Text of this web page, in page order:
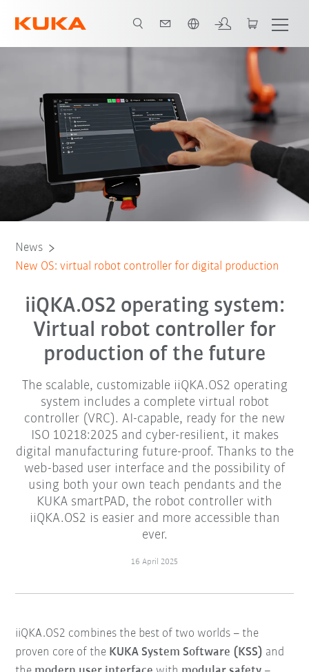
News
New OS: virtual robot controller for digital production
iiQKA.OS2 operating system:
Virtual robot controller for
production of the future
The scalable, customizable iiQKA.OS2 operating
system includes a complete virtual robot
controller (VRC). AI-capable, ready for the new
ISO 10218:2025 and cyber-resilient, it makes
digital manufacturing future-proof. Thanks to the
web-based user interface and the possibility of
using both your own teach pendants and the
KUKA smartPAD, the robot controller with
iiQKA.OS2 is easier and more accessible than
ever.
16 April 2025
iiQKA.OS2 combines the best of two worlds – the
proven core of the KUKA System Software (KSS) and